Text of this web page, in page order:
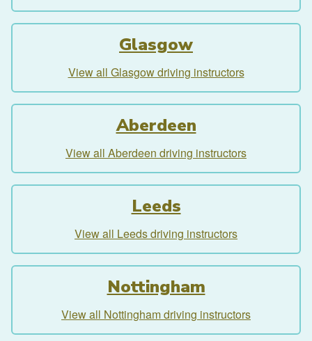
Glasgow
View all Glasgow driving instructors
Aberdeen
View all Aberdeen driving instructors
Leeds
View all Leeds driving instructors
Nottingham
View all Nottingham driving instructors